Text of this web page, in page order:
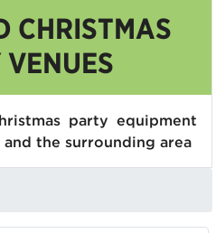
CHRISTMAS
party equipment
the surrounding area